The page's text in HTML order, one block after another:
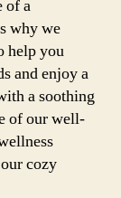
of a
why we
help you
and enjoy a
a soothing
of our well-
cozy